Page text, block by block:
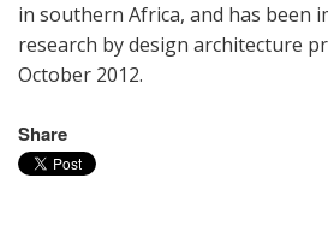
in southern Africa, and has been
research by design architecture
October 2012.
Share